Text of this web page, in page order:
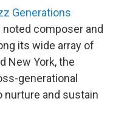
Generations
composer and
its wide array of
New York, the
generational
nurture and sustain